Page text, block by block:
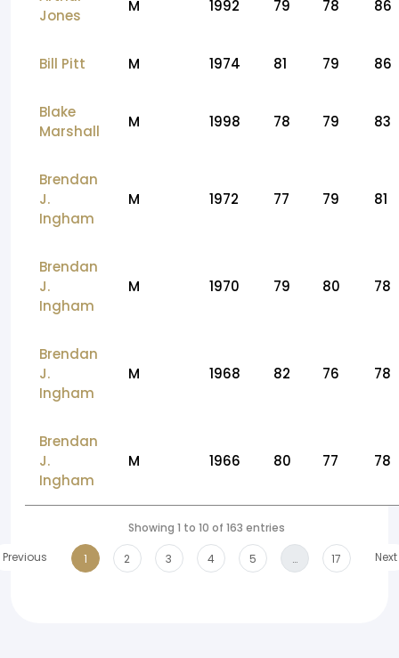
Jones
M 1992 79 78 86
Bill Pitt M 1974 81 79 86
Blake
Marshall
M 1998 78 79 83
Brendan
J.
Ingham
M 1972 77 79 81
Brendan
J.
Ingham
M 1970 79 80 78
Brendan
J.
Ingham
M 1968 82 76 78
Brendan
J.
Ingham
M 1966 80 77 78
Showing 1 to 10 of 163 entries
Previous
1 2 3 4 5 … 17 Next